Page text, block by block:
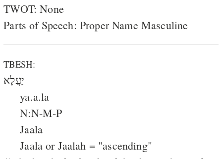
TWOT: None
Parts of Speech: Proper Name Masculine
TBESH:
יַעֲלָא
ya.a.la
N:N-M-P
Jaala
Jaala or Jaalah = "ascending"